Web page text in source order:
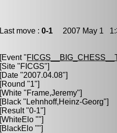
Last move : 0-1 2007 May 1
[Event "
[Site "FICGS"]
[Date "2007.04.08"]
[Round "1"]
[White "Frame,Jeremy"]
[Black " Lehnhoff,Heinz-Georg"]
[Result "0-1"]
[WhiteElo ""]
[BlackElo ""]